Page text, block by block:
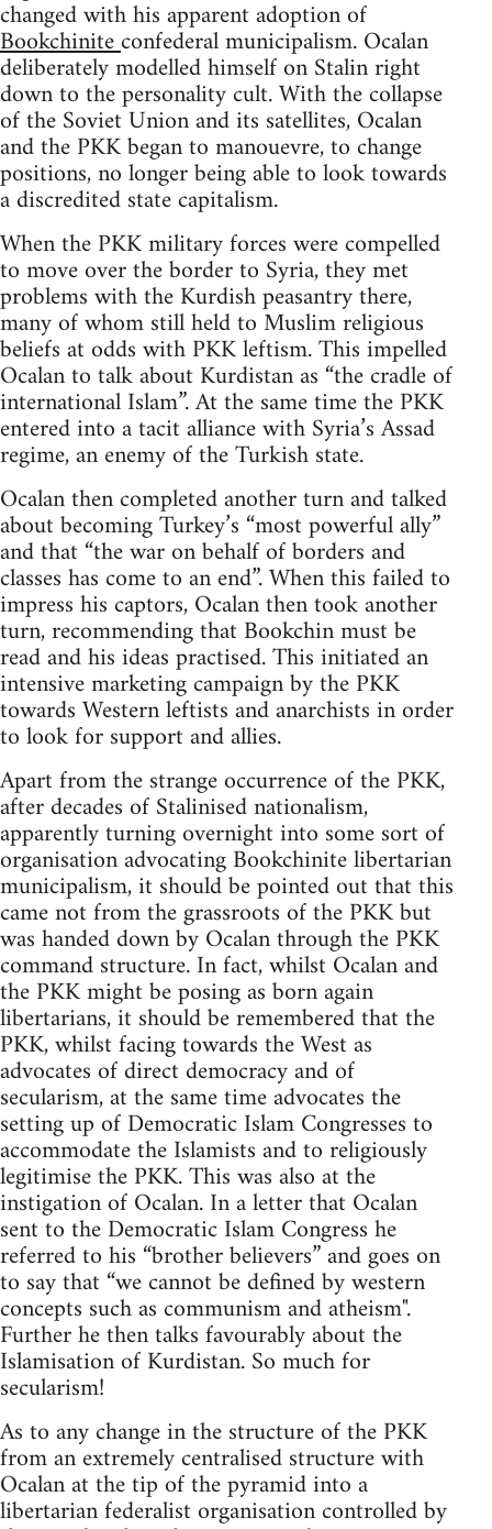
changed with his apparent adoption of
Bookchiniteconfederal municipalism. Ocalan
deliberately modelled himself on Stalin right
down to the personality cult. With the collapse
of the Soviet Union and its satellites, Ocalan
and the PKK began to manouevre, to change
positions, no longer being able to look towards
a discredited state capitalism.
When the PKK military forces were compelled
to move over the border to Syria, they met
problems with the Kurdish peasantry there,
many of whom still held to Muslim religious
beliefs at odds with PKK leftism. This impelled
Ocalan to talk about Kurdistan as “the cradle of
international Islam”. At the same time the PKK
entered into a tacit alliance with Syria’s Assad
regime, an enemy of the Turkish state.
Ocalan then completed another turn and talked
about becoming Turkey’s “most powerful ally”
and that “the war on behalf of borders and
classes has come to an end”. When this failed to
impress his captors, Ocalan then took another
turn, recommending that Bookchin must be
read and his ideas practised. This initiated an
intensive marketing campaign by the PKK
towards Western leftists and anarchists in order
to look for support and allies.
Apart from the strange occurrence of the PKK,
after decades of Stalinised nationalism,
apparently turning overnight into some sort of
organisation advocating Bookchinite libertarian
municipalism, it should be pointed out that this
came not from the grassroots of the PKK but
was handed down by Ocalan through the PKK
command structure. In fact, whilst Ocalan and
the PKK might be posing as born again
libertarians, it should be remembered that the
PKK, whilst facing towards the West as
advocates of direct democracy and of
secularism, at the same time advocates the
setting up of Democratic Islam Congresses to
accommodate the Islamists and to religiously
legitimise the PKK. This was also at the
instigation of Ocalan. In a letter that Ocalan
sent to the Democratic Islam Congress he
referred to his “brother believers” and goes on
to say that “we cannot be defined by western
concepts such as communism and atheism".
Further he then talks favourably about the
Islamisation of Kurdistan. So much for
secularism!
As to any change in the structure of the PKK
from an extremely centralised structure with
Ocalan at the tip of the pyramid into a
libertarian federalist organisation controlled by